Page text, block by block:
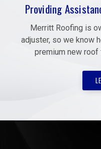
Providing
Merritt Roofing is
adjuster, so we know
premium new roof